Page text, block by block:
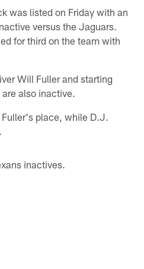
was listed on Friday with an
versus the Jaguars.
for third on the team with
Will Fuller and starting
also inactive.
place, while D.J.
inactives.